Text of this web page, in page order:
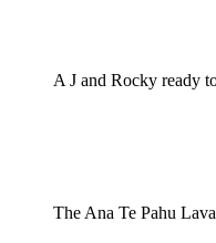
A J and Rocky ready
The Ana Te Pahu